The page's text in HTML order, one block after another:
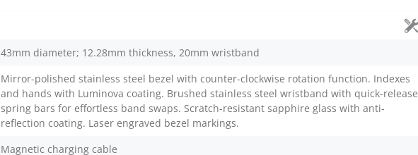
43mm diameter; 12.28mm thickness, 20mm wristband
Mirror-polished stainless steel bezel with counter-clockwise rotation function. Indexes
and hands with Luminova coating. Brushed stainless steel wristband with quick-release
spring bars for effortless band swaps. Scratch-resistant sapphire glass with anti-
reflection coating. Laser engraved bezel markings.
Magnetic charging cable